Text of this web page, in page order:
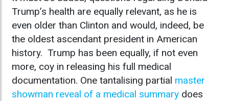
Trump’s health are equally relevant, as he is
even older than Clinton and would, indeed, be
the oldest ascendant president in American
history. Trump has been equally, if not even
more, coy in releasing his full medical
documentation. One tantalising partial master
showman reveal of a medical summary does